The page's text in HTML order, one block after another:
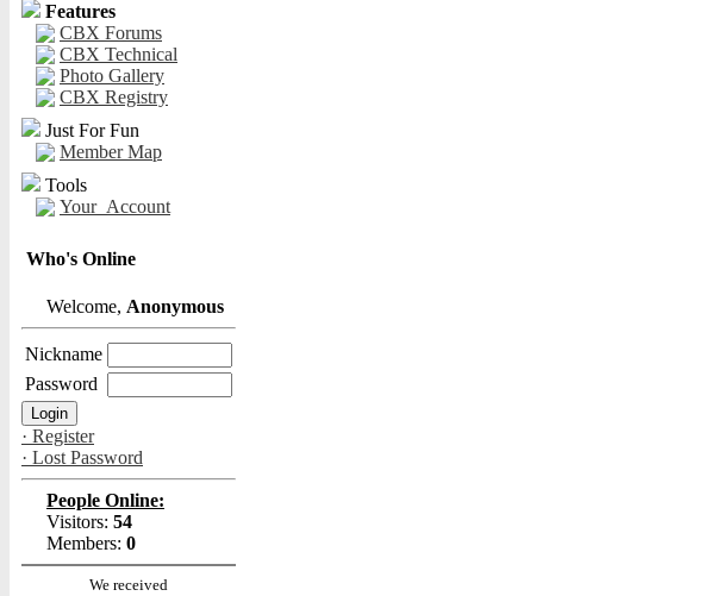
Features
CBX Forums
CBX Technical
Photo Gallery
CBX Registry
Just For Fun
Member Map
Tools
Your_Account
Who's Online
Welcome, Anonymous
Nickname
Password
· Register
· Lost Password
People Online:
Visitors: 54
Members: 0
We received